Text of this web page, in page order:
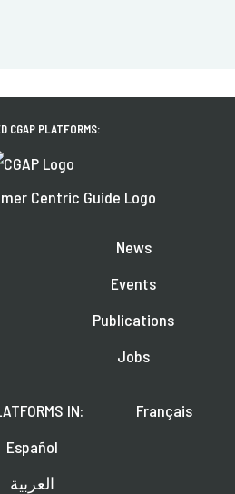
CGAP PLATFORMS:
News
Events
Publications
Jobs
IN:
Français
Español
العربية